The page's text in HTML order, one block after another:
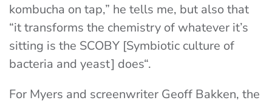
kombucha on tap,” he tells me, but also that
“it transforms the chemistry of whatever it’s
sitting is the SCOBY [Symbiotic culture of
bacteria and yeast] does“.
For Myers and screenwriter Geoff Bakken, the